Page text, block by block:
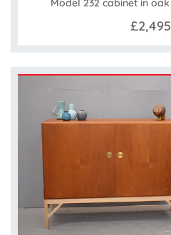
Model 232 cabinet in